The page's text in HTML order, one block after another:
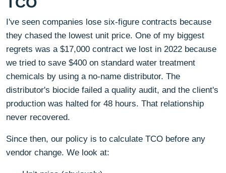
I've seen companies lose six-figure contracts because
they chased the lowest unit price. One of my biggest
regrets was a $17,000 contract we lost in 2022 because
we tried to save $400 on standard water treatment
chemicals by using a no-name distributor. The
distributor's biocide failed a quality audit, and the client's
production was halted for 48 hours. That relationship
never recovered.
Since then, our policy is to calculate TCO before any
vendor change. We look at: